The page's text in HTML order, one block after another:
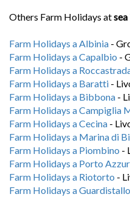
Others Farm Holidays atsea
Farm Holidays a Albinia -
Farm Holidays a Capalbio -
Farm Holidays a
Farm Holidays a Baratti -
Farm Holidays a Bibbona -
Farm Holidays a Campiglia
Farm Holidays a Cecina -
Farm Holidays a Marina di
Farm Holidays a Piombino -
Farm Holidays a Porto
Farm Holidays a Riotorto -
Farm Holidays a Guardistallo